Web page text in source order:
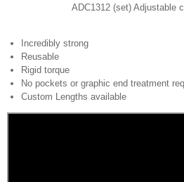
ADC1312 (set) Adjustable
Incredibly strong
Reusable
Rigid torque
No pockets or graphic end treatment
Custom Lengths available